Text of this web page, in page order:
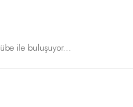
ile buluşuyor...